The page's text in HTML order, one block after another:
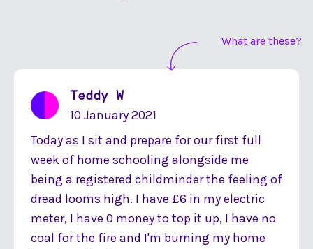
What are these?
Teddy W
10 January 2021
Today as I sit and prepare for our first full
week of home schooling alongside me
being a registered childminder the feeling of
dread looms high. I have £6 in my electric
meter, I have 0 money to top it up, I have no
coal for the fire and I'm burning my home